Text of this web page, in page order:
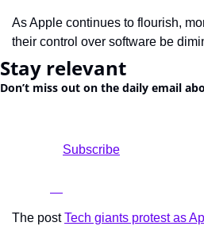
As Apple continues to flourish,
their control over software be
Stay relevant
Don’t miss out on the daily email
The post Tech giants protest as